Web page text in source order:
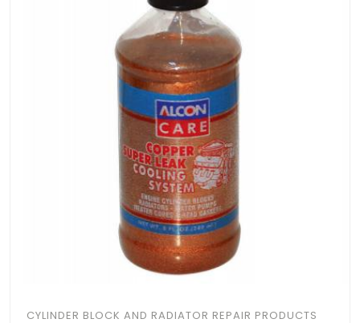
CYLINDER BLOCK AND RADIATOR REPAIR PRODUCTS